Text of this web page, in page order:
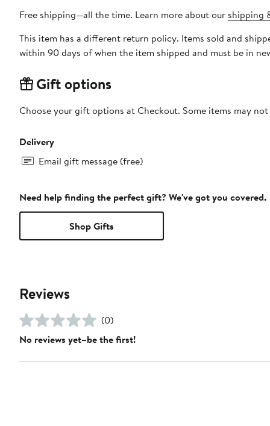
Free shipping—all the time. Learn more about our shipping
This item has a different return policy. Items sold and
within 90 days of when the item shipped and must be in
Gift options
Choose your gift options at Checkout. Some items may
Delivery
Email gift message (free)
Need help finding the perfect gift? We've got you covered.
Shop Gifts
Reviews
(0)
No reviews yet–be the first!